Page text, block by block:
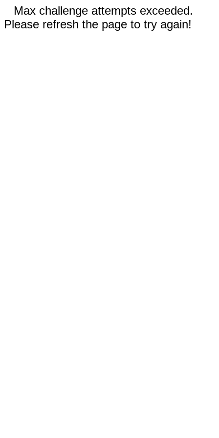
Max challenge attempts exceeded.
Please refresh the page to try again!